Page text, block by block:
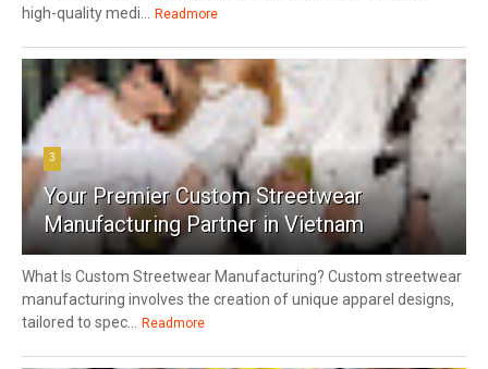
high-quality medi...
Readmore
3
Your Premier Custom Streetwear
Manufacturing Partner in Vietnam
What Is Custom Streetwear Manufacturing? Custom streetwear
manufacturing involves the creation of unique apparel designs,
tailored to spec...
Readmore